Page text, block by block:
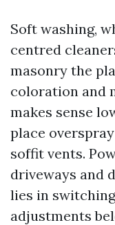
Soft washing,
centred
masonry the
coloration and
makes sense
place
soffit vents.
driveways and
lies in
adjustments